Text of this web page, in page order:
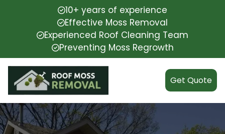
10+ years of experience
Effective Moss Removal
Experienced Roof Cleaning Team
Preventing Moss Regrowth
Get Quote